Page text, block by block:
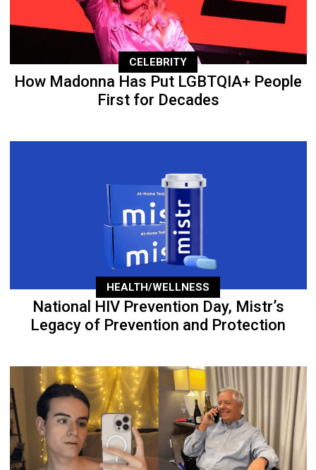
CELEBRITY
How Madonna Has Put LGBTQIA+ People
First for Decades
HEALTH/WELLNESS
National HIV Prevention Day, Mistr’s
Legacy of Prevention and Protection